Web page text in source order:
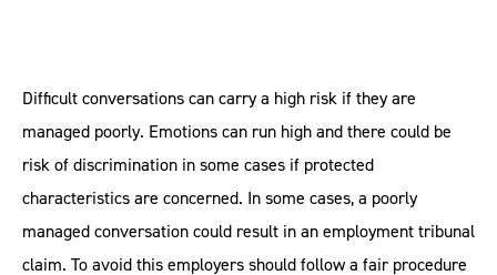
Difficult conversations can carry a high risk if they are
managed poorly. Emotions can run high and there could be
risk of discrimination in some cases if protected
characteristics are concerned. In some cases, a poorly
managed conversation could result in an employment tribunal
claim. To avoid this employers should follow a fair procedure